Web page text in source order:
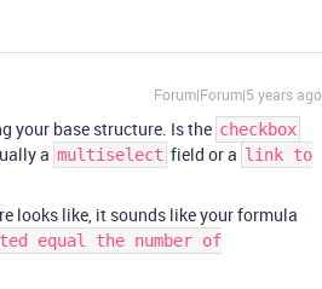
Forum|Forum|5 years ago
your base structure. Is the checkbox
a multiselect field or a link to
looks like, it sounds like your formula
equal the number of